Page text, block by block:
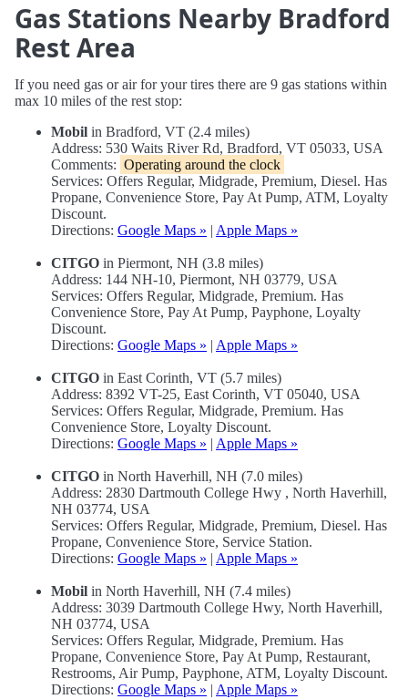
Gas Stations Nearby Bradford
Rest Area
If you need gas or air for your tires there are 9 gas stations within
max 10 miles of the rest stop:
Mobil in Bradford, VT (2.4 miles)
Address: 530 Waits River Rd, Bradford, VT 05033, USA
Comments: Operating around the clock
Services: Offers Regular, Midgrade, Premium, Diesel. Has
Propane, Convenience Store, Pay At Pump, ATM, Loyalty
Discount.
Directions: Google Maps » | Apple Maps »
CITGO in Piermont, NH (3.8 miles)
Address: 144 NH-10, Piermont, NH 03779, USA
Services: Offers Regular, Midgrade, Premium. Has
Convenience Store, Pay At Pump, Payphone, Loyalty
Discount.
Directions: Google Maps » | Apple Maps »
CITGO in East Corinth, VT (5.7 miles)
Address: 8392 VT-25, East Corinth, VT 05040, USA
Services: Offers Regular, Midgrade, Premium. Has
Convenience Store, Loyalty Discount.
Directions: Google Maps » | Apple Maps »
CITGO in North Haverhill, NH (7.0 miles)
Address: 2830 Dartmouth College Hwy , North Haverhill,
NH 03774, USA
Services: Offers Regular, Midgrade, Premium, Diesel. Has
Propane, Convenience Store, Service Station.
Directions: Google Maps » | Apple Maps »
Mobil in North Haverhill, NH (7.4 miles)
Address: 3039 Dartmouth College Hwy, North Haverhill,
NH 03774, USA
Services: Offers Regular, Midgrade, Premium. Has
Propane, Convenience Store, Pay At Pump, Restaurant,
Restrooms, Air Pump, Payphone, ATM, Loyalty Discount.
Directions: Google Maps » | Apple Maps »